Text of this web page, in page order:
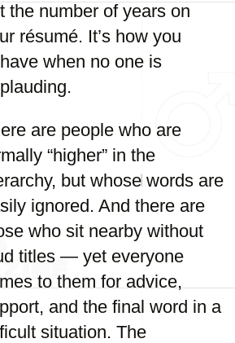
the number of years on
résumé. It’s how you
when no one is
are people who are
“higher” in the
but whose words are
ignored. And there are
who sit nearby without
titles — yet everyone
to them for advice,
and the final word in a
situation. The